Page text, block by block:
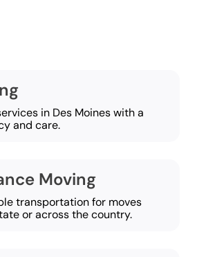
in Des Moines with a
and care.
Moving
transportation for moves
or across the country.